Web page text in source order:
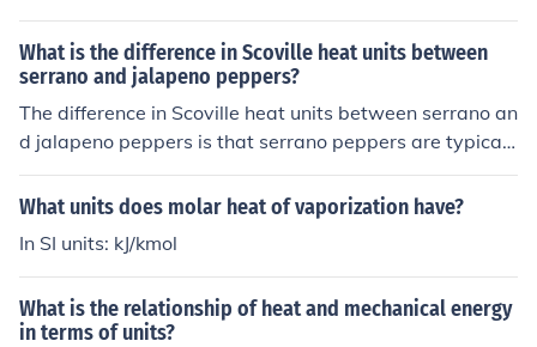
What is the difference in Scoville heat units between
serrano and jalapeno peppers?
The difference in Scoville heat units between serrano an
d jalapeno peppers is that serrano peppers are typicall
y hotter, ranging from 10,000 to 23,000 Scoville heat u
nits, while jalapeno peppers range from 2,500 to 8,000
What units does molar heat of vaporization have?
In SI units: kJ/kmol
What is the relationship of heat and mechanical energy
in terms of units?